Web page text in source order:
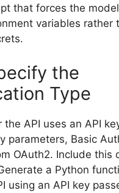
that forces the
variables rather
the
Type
API uses an API
parameters, Basic
OAuth2. Include this
a Python
using an API key